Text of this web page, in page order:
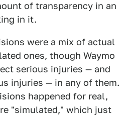
of transparency in an
in it.
were a mix of actual
ones, though Waymo
serious injuries — and
injuries — in any of them.
happened for real,
"simulated," which just